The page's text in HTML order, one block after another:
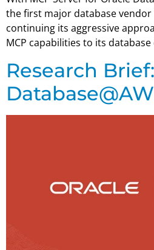
the first major database vendor
continuing its aggressive
MCP capabilities to its
Research